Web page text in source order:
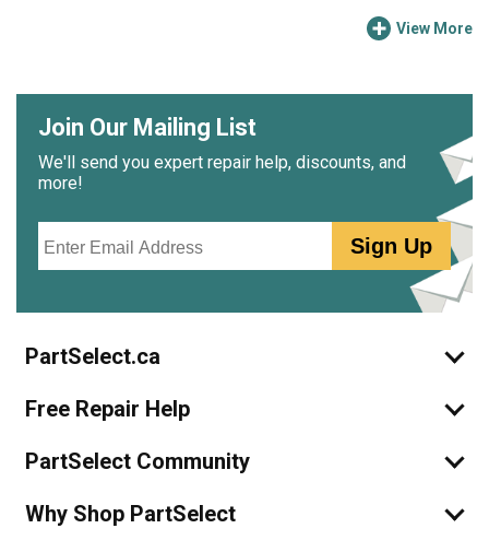
View More
Join Our Mailing List
We'll send you expert repair help, discounts, and
more!
Sign Up
PartSelect.ca
Free Repair Help
PartSelect Community
Why Shop PartSelect